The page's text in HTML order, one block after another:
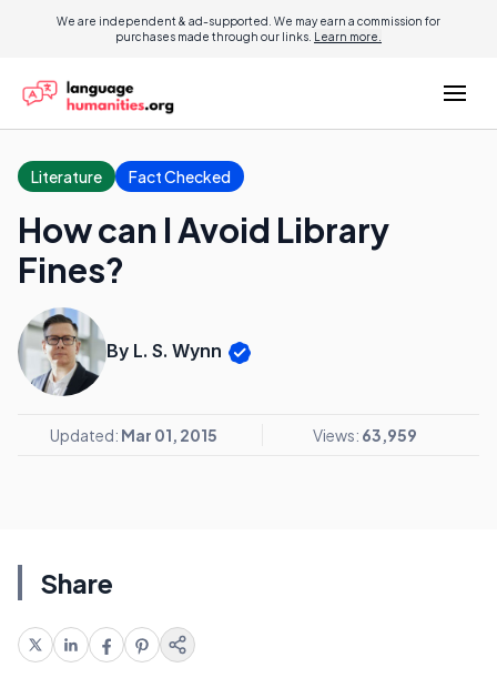
We are independent & ad-supported. We may earn a commission for
purchases made through our links. Learn more.
Literature Fact Checked
How can I Avoid Library
Fines?
By L. S. Wynn
Updated: Mar 01, 2015 Views: 63,959
Share